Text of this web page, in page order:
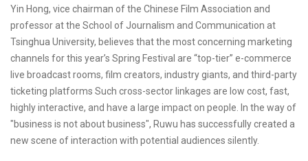
Yin Hong, vice chairman of the Chinese Film Association and
professor at the School of Journalism and Communication at
Tsinghua University, believes that the most concerning marketing
channels for this year’s Spring Festival are “top-tier” e-commerce
live broadcast rooms, film creators, industry giants, and third-party
ticketing platforms Such cross-sector linkages are low cost, fast,
highly interactive, and have a large impact on people. In the way of
"business is not about business", Ruwu has successfully created a
new scene of interaction with potential audiences silently.